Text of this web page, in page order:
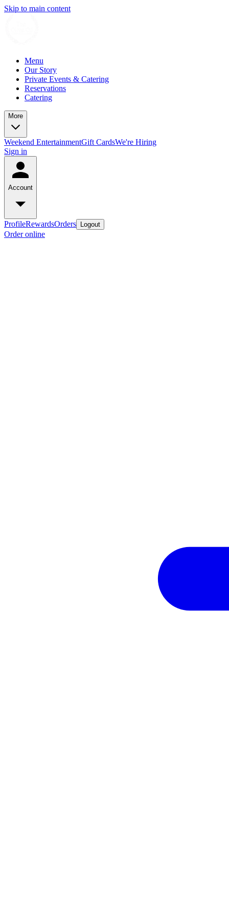
Skip to main content
Menu
Our Story
Private Events & Catering
Reservations
Catering
More
Weekend EntertainmentGift CardsWe're Hiring
Sign in
Account
ProfileRewardsOrders Logout
Order online